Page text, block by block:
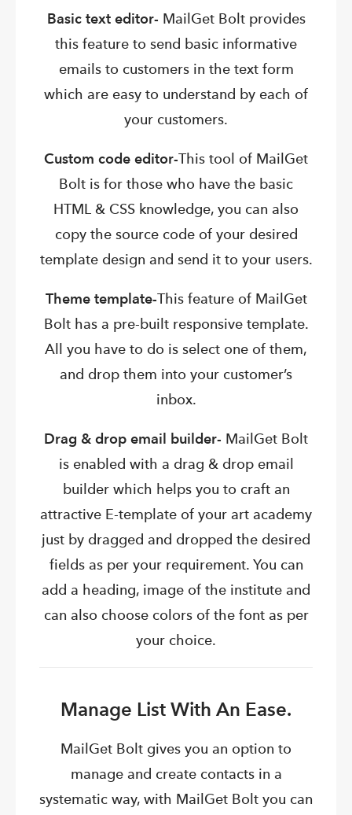
Basic text editor- MailGet Bolt provides
this feature to send basic informative
emails to customers in the text form
which are easy to understand by each of
your customers.
Custom code editor-This tool of MailGet
Bolt is for those who have the basic
HTML & CSS knowledge, you can also
copy the source code of your desired
template design and send it to your users.
Theme template-This feature of MailGet
Bolt has a pre-built responsive template.
All you have to do is select one of them,
and drop them into your customer’s
inbox.
Drag & drop email builder- MailGet Bolt
is enabled with a drag & drop email
builder which helps you to craft an
attractive E-template of your art academy
just by dragged and dropped the desired
fields as per your requirement. You can
add a heading, image of the institute and
can also choose colors of the font as per
your choice.
Manage List With An Ease.
MailGet Bolt gives you an option to
manage and create contacts in a
systematic way, with MailGet Bolt you can